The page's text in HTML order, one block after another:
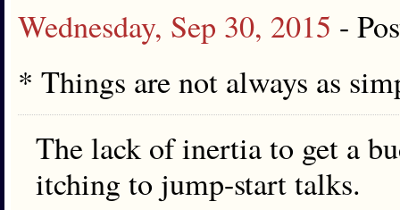
Wednesday, Sep 30, 2015 -
* Things are not always as
The lack of inertia to get a
itching to jump-start talks.